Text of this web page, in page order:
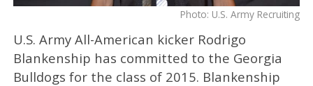
Photo: U.S. Army Recruiting
U.S. Army All-American kicker Rodrigo
Blankenship has committed to the Georgia
Bulldogs for the class of 2015. Blankenship